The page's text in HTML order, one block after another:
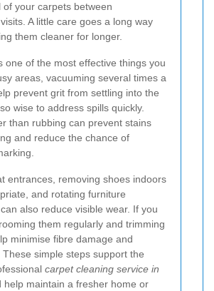
of your carpets between
A little care goes a long way
them cleaner for longer.
one of the most effective things you
areas, vacuuming several times a
prevent grit from settling into the
wise to address spills quickly.
than rubbing can prevent stains
and reduce the chance of
entrances, removing shoes indoors
and rotating furniture
also reduce visible wear. If you
them regularly and trimming
minimise fibre damage and
simple steps support the
carpet cleaning service in
help maintain a fresher home or